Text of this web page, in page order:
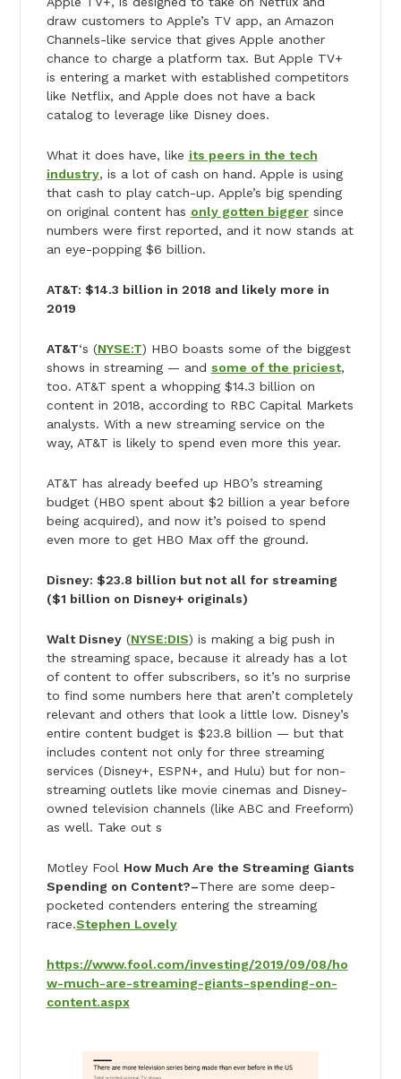
draw customers to Apple’s TV app, an Amazon
Channels-like service that gives Apple another
chance to charge a platform tax. But Apple TV+
is entering a market with established competitors
like Netflix, and Apple does not have a back
catalog to leverage like Disney does.
What it does have, like its peers in the tech
industry, is a lot of cash on hand. Apple is using
that cash to play catch-up. Apple’s big spending
on original content has only gotten biggersince
numbers were first reported, and it now stands at
an eye-popping $6 billion.
AT&T: $14.3 billion in 2018 and likely more in
2019
AT&T‘s (NYSE:T) HBO boasts some of the biggest
shows in streaming — and some of the priciest,
too. AT&T spent a whopping $14.3 billion on
content in 2018, according to RBC Capital Markets
analysts. With a new streaming service on the
way, AT&T is likely to spend even more this year.
AT&T has already beefed up HBO’s streaming
budget (HBO spent about $2 billion a year before
being acquired), and now it’s poised to spend
even more to get HBO Max off the ground.
Disney: $23.8 billion but not all for streaming
($1 billion on Disney+ originals)
Walt Disney(NYSE:DIS) is making a big push in
the streaming space, because it already has a lot
of content to offer subscribers, so it’s no surprise
to find some numbers here that aren’t completely
relevant and others that look a little low. Disney’s
entire content budget is $23.8 billion — but that
includes content not only for three streaming
services (Disney+, ESPN+, and Hulu) but for non-
streaming outlets like movie cinemas and Disney-
owned television channels (like ABC and Freeform)
as well. Take out s
Motley Fool How Much Are the Streaming Giants
Spending on Content?–There are some deep-
pocketed contenders entering the streaming
race.Stephen Lovely
https://www.fool.com/investing/2019/09/08/ho
w-much-are-streaming-giants-spending-on-
content.aspx